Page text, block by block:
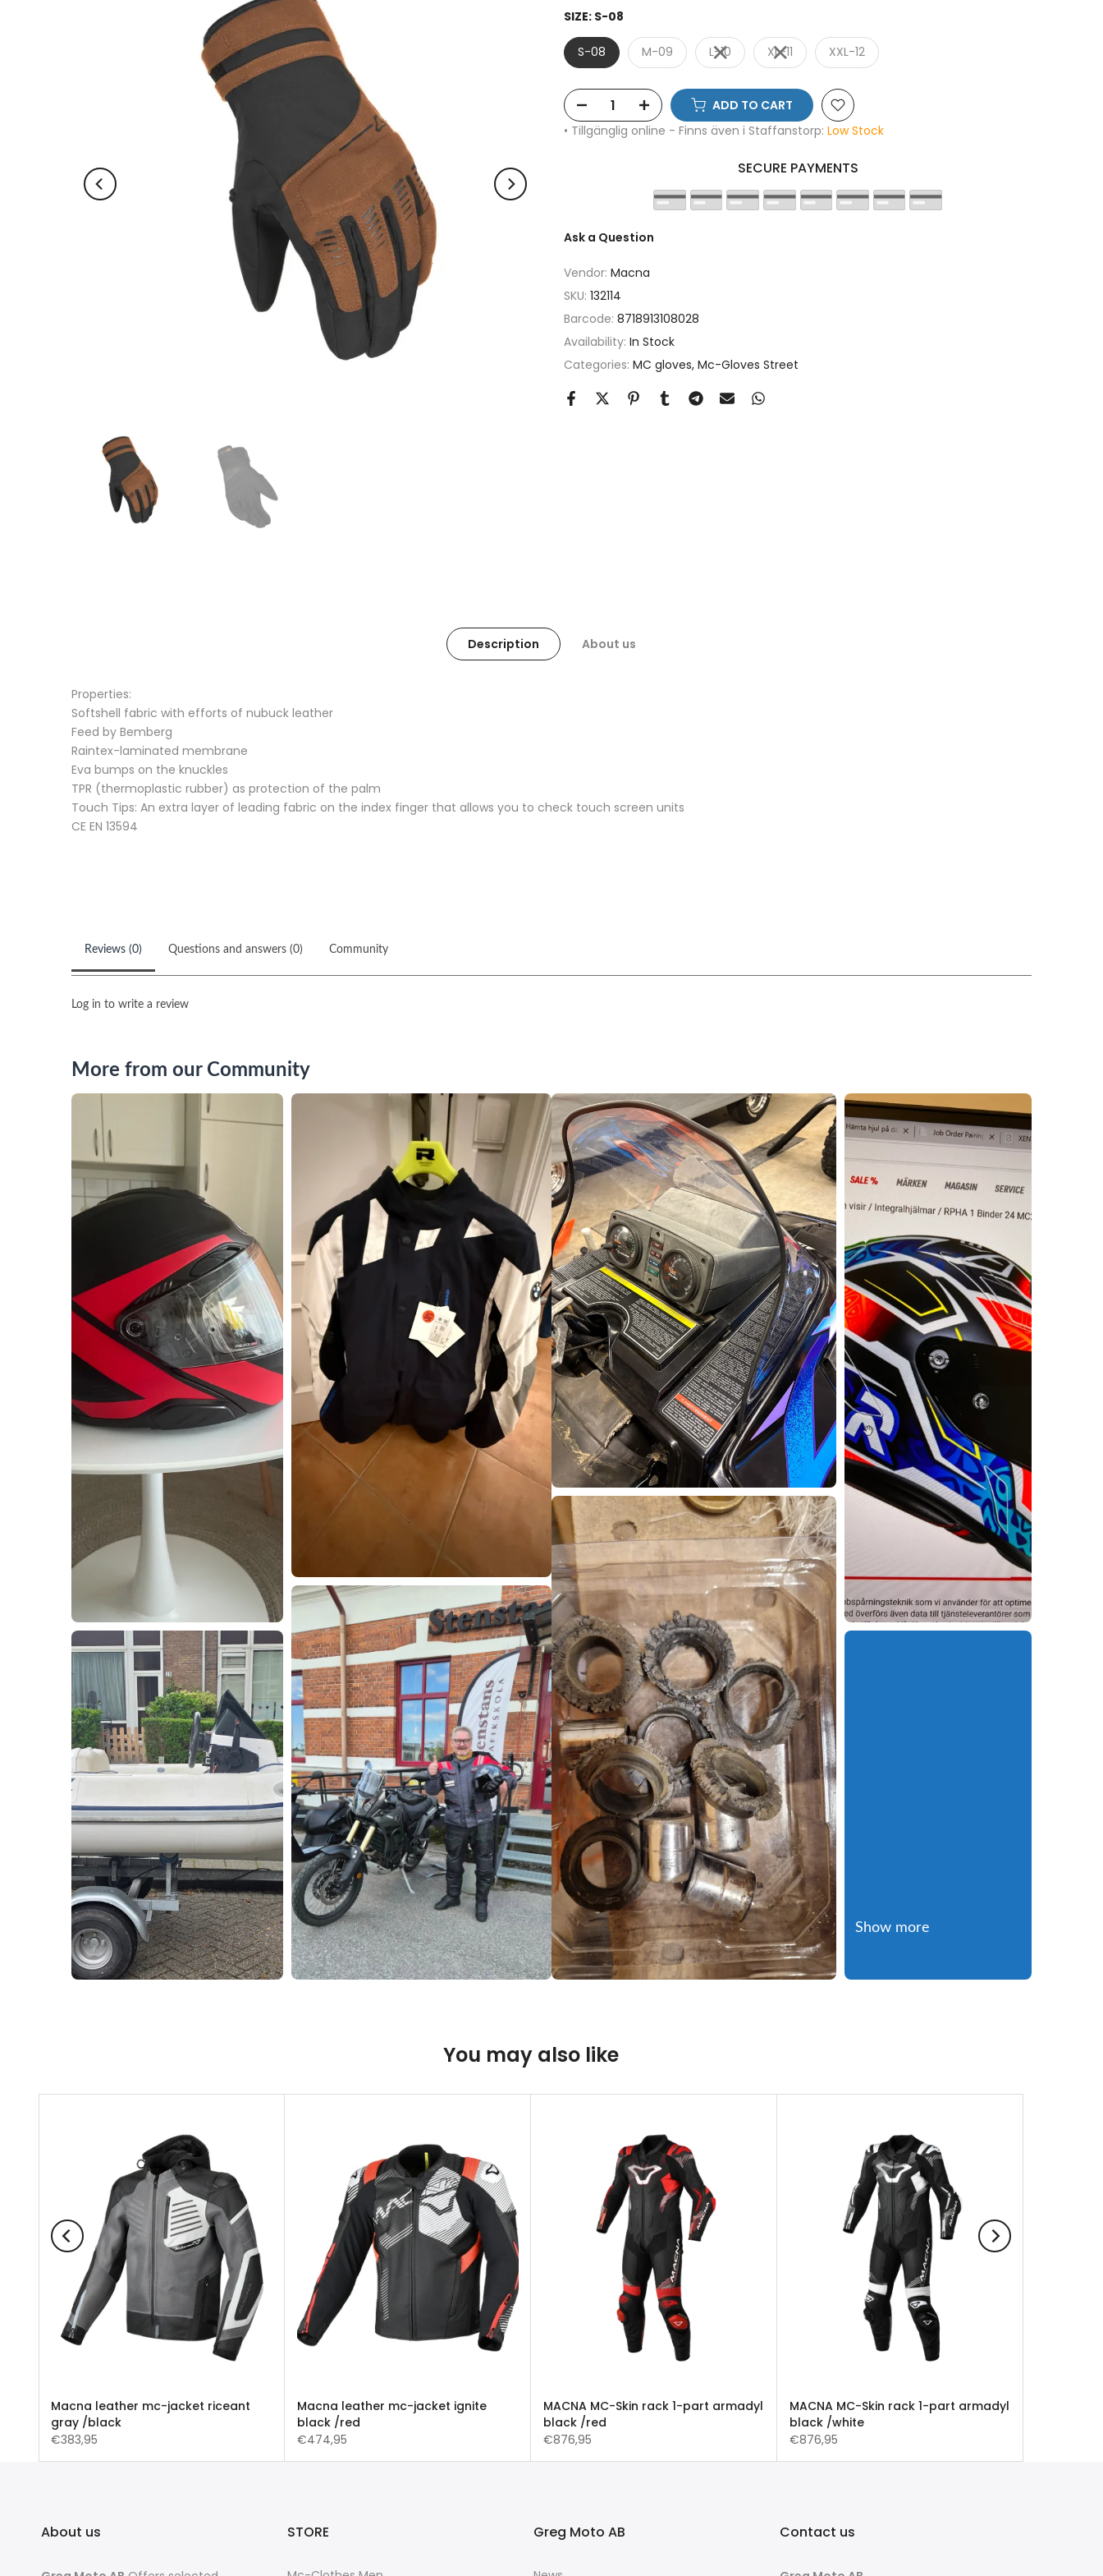
SIZE: S-08
S-08 M-09 L-10 XL-11 XXL-12
ADD TO CART
• Tillgänglig online - Finns även i Staffanstorp: Low Stock
SECURE PAYMENTS
Ask a Question
Vendor: Macna
SKU: 132114
Barcode: 8718913108028
Availability: In Stock
Categories: MC gloves Mc-Gloves Street
Description About us
Properties:
Softshell fabric with efforts of nubuck leather
Feed by Bemberg
Raintex-laminated membrane
Eva bumps on the knuckles
TPR (thermoplastic rubber) as protection of the palm
Touch Tips: An extra layer of leading fabric on the index finger that allows you to check touch screen units
CE EN 13594
Reviews (0) Questions and answers (0) Community
Log in to write a review
More from our Community
Show more
You may also like
Macna leather mc-jacket riceant
gray /black
€383,95
Macna leather mc-jacket ignite
black /red
€474,95
MACNA MC-Skin rack 1-part armadyl
black /red
€876,95
MACNA MC-Skin rack 1-part armadyl
black /white
€876,95
About us STORE Greg Moto AB Contact us